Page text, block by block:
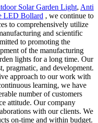
Solar Garden Light, Anti
LED Bollard , we continue to
to comprehensively utilize
and scientific
to promoting the
of the manufacturing
lights for a long time. Our
pragmatic, and development.
approach to our work with
learning, we have
number of customers
attitude. Our company
with our clients. We
on-time and within budget.